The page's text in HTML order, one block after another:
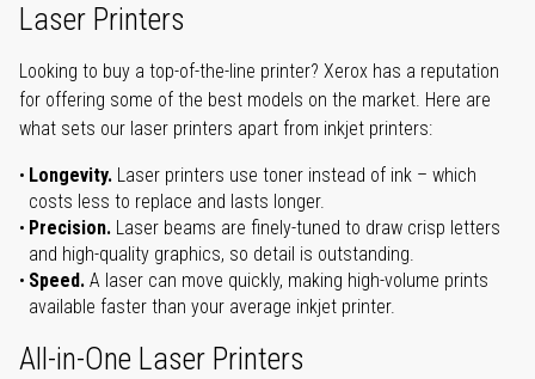
Laser Printers
Looking to buy a top-of-the-line printer? Xerox has a reputation
for offering some of the best models on the market. Here are
what sets our laser printers apart from inkjet printers:
Longevity. Laser printers use toner instead of ink – which
costs less to replace and lasts longer.
Precision. Laser beams are finely-tuned to draw crisp letters
and high-quality graphics, so detail is outstanding.
Speed. A laser can move quickly, making high-volume prints
available faster than your average inkjet printer.
All-in-One Laser Printers